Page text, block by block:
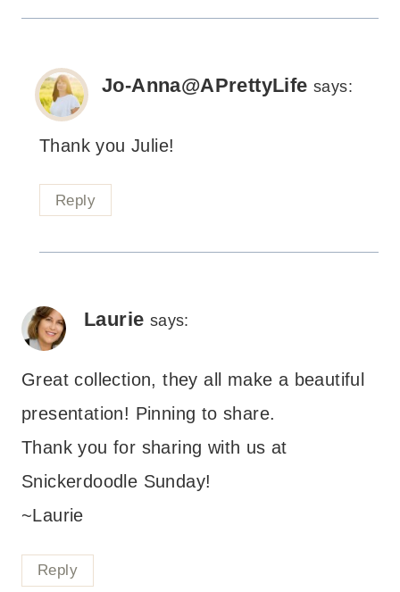
Jo-Anna@APrettyLife says:
Thank you Julie!
Reply
Laurie says:
Great collection, they all make a beautiful
presentation! Pinning to share.
Thank you for sharing with us at
Snickerdoodle Sunday!
~Laurie
Reply